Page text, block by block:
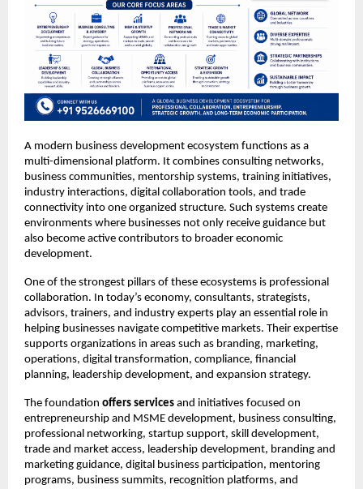
A modern business development ecosystem functions as a
multi-dimensional platform. It combines consulting networks,
business communities, mentorship systems, training initiatives,
industry interactions, digital collaboration tools, and trade
connectivity into one organized structure. Such systems create
environments where businesses not only receive guidance but
also become active contributors to broader economic
development.
One of the strongest pillars of these ecosystems is professional
collaboration. In today’s economy, consultants, strategists,
advisors, trainers, and industry experts play an essential role in
helping businesses navigate competitive markets. Their expertise
supports organizations in areas such as branding, marketing,
operations, digital transformation, compliance, financial
planning, leadership development, and expansion strategy.
The foundation offers services and initiatives focused on
entrepreneurship and MSME development, business consulting,
professional networking, startup support, skill development,
trade and market access, leadership development, branding and
marketing guidance, digital business participation, mentoring
programs, business summits, recognition platforms, and